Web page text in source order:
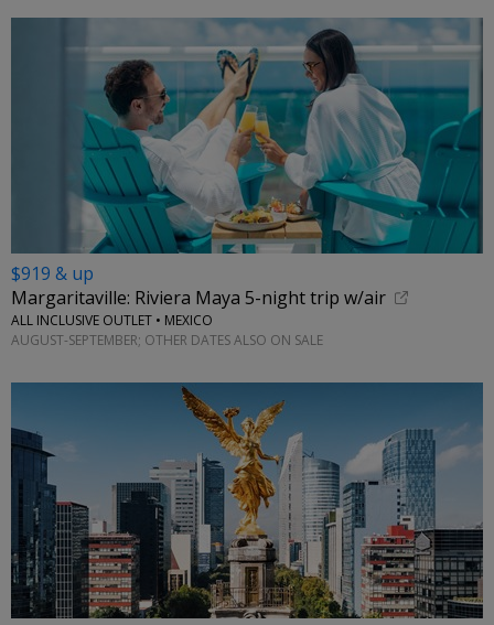
$919 & up
Margaritaville: Riviera Maya 5-night trip w/air
ALL INCLUSIVE OUTLET • MEXICO
AUGUST-SEPTEMBER; OTHER DATES ALSO ON SALE